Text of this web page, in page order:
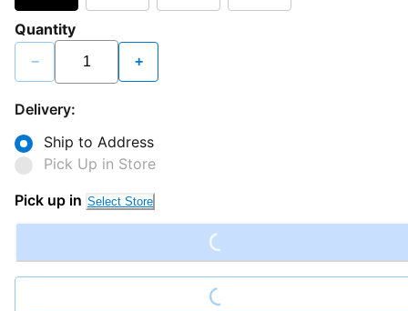
Quantity
− +
Delivery:
Ship to Address
Pick Up in Store
Pick up in Select Store Loading...
Loading...